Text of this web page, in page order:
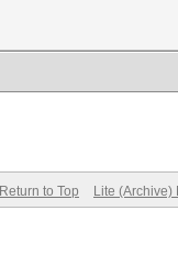
Return to Top Lite (Archive)